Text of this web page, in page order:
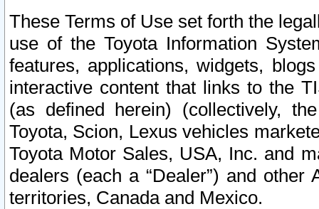
These Terms of Use set forth the
use of the Toyota Information
features, applications, widgets,
interactive content that links to the
(as defined herein) (collectively,
Toyota, Scion, Lexus vehicles
Toyota Motor Sales, USA, Inc. and
dealers (each a “Dealer”) and
territories, Canada and Mexico.